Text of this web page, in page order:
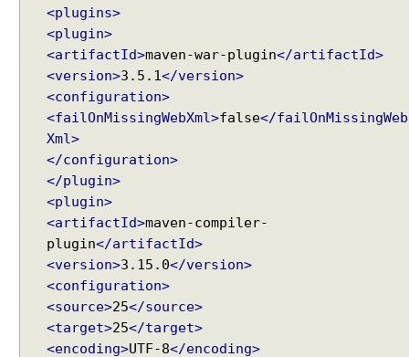
<plugins>
<plugin>
<artifactId>maven-war-plugin</artifactId>
<version>3.5.1 </version>
<configuration>
<failOnMissingWebXml>false</failOnMissingWeb
Xml>
</configuration>
</plugin>
<plugin>
<artifactId>maven-compiler-
plugin</artifactId>
<version>3.15.0</version>
<configuration>
<source>25</source>
<target>25</target>
<encoding>UTF-8</encoding>